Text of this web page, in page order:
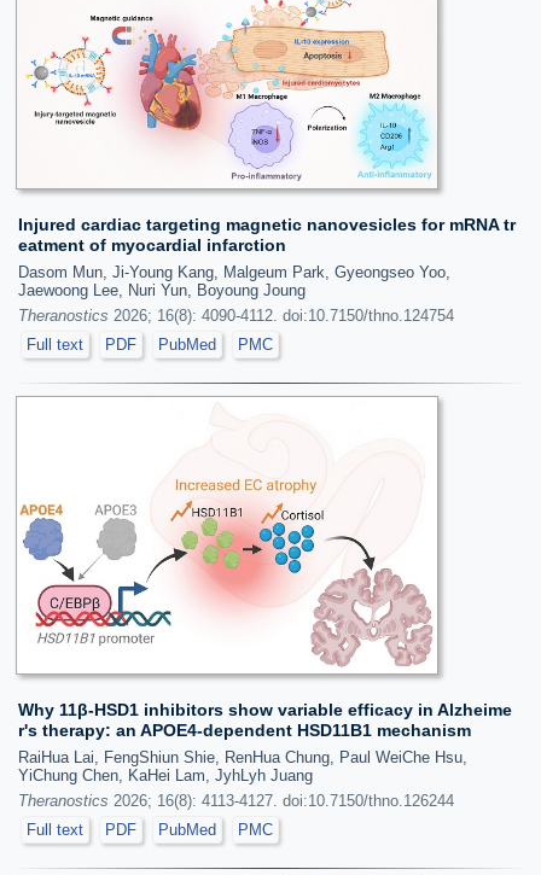
Injured cardiac targeting magnetic nanovesicles for mRNA tr
eatment of myocardial infarction
Dasom Mun, Ji-Young Kang, Malgeum Park, Gyeongseo Yoo,
Jaewoong Lee, Nuri Yun, Boyoung Joung
Theranostics 2026; 16(8): 4090-4112. doi:10.7150/thno.124754
Full text
PDF PubMed PMC
Why 11β-HSD1 inhibitors show variable efficacy in Alzheime
r's therapy: an APOE4-dependent HSD11B1 mechanism
RaiHua Lai, FengShiun Shie, RenHua Chung, Paul WeiChe Hsu,
YiChung Chen, KaHei Lam, JyhLyh Juang
Theranostics 2026; 16(8): 4113-4127. doi:10.7150/thno.126244
Full text
PDF PubMed PMC